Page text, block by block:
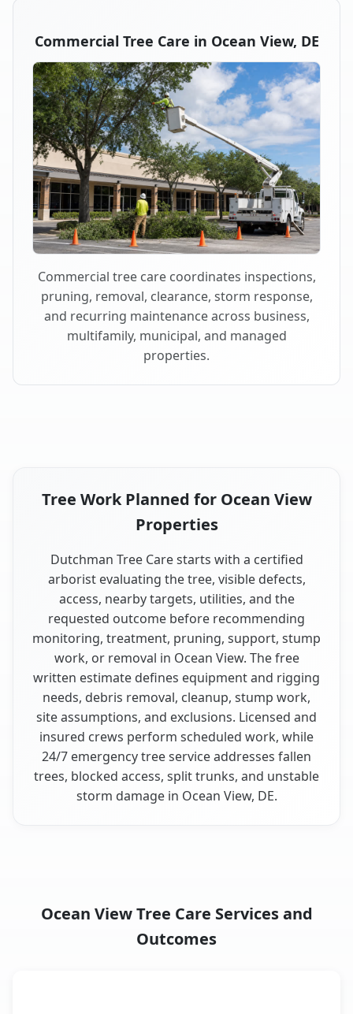
Commercial Tree Care in Ocean View, DE
Commercial tree care coordinates inspections,
pruning, removal, clearance, storm response,
and recurring maintenance across business,
multifamily, municipal, and managed
properties.
Tree Work Planned for Ocean View
Properties
Dutchman Tree Care starts with a certified
arborist evaluating the tree, visible defects,
access, nearby targets, utilities, and the
requested outcome before recommending
monitoring, treatment, pruning, support, stump
work, or removal in Ocean View. The free
written estimate defines equipment and rigging
needs, debris removal, cleanup, stump work,
site assumptions, and exclusions. Licensed and
insured crews perform scheduled work, while
24/7 emergency tree service addresses fallen
trees, blocked access, split trunks, and unstable
storm damage in Ocean View, DE.
Ocean View Tree Care Services and
Outcomes